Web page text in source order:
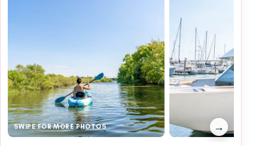
SWIPE FOR MORE PHOTOS →